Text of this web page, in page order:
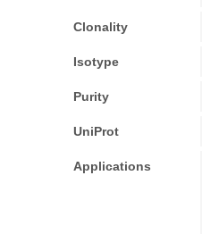
Clonality
Isotype
Purity
UniProt
Applications